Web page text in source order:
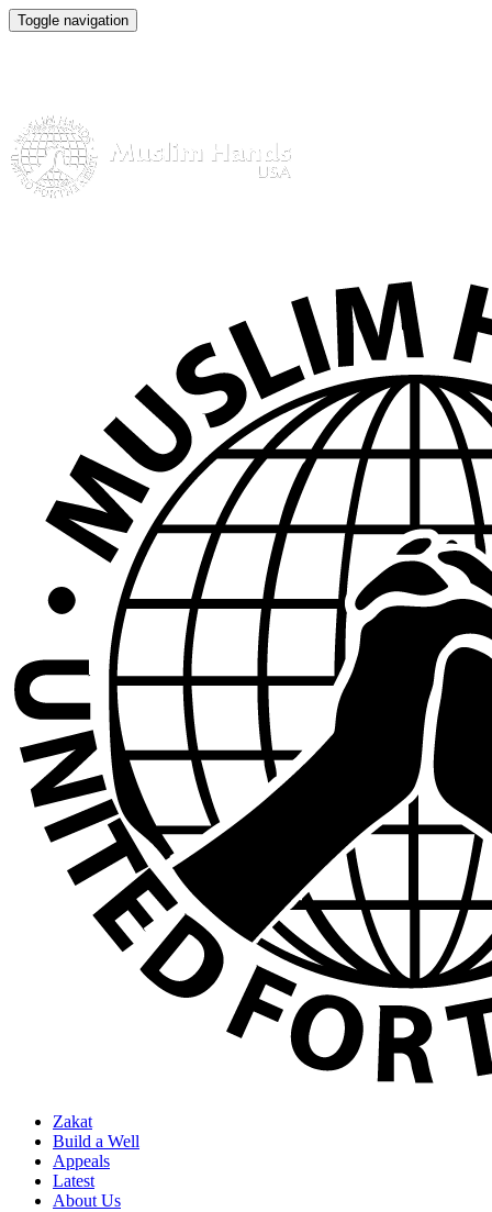
Toggle navigation
Zakat
Build a Well
Appeals
Latest
About Us